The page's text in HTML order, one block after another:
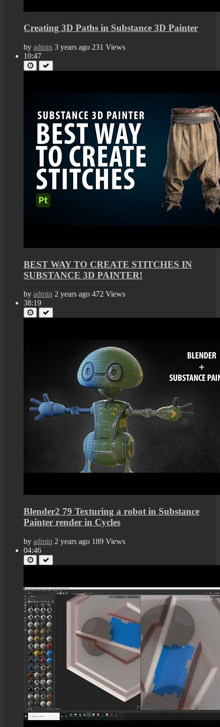
Creating 3D Paths in Substance 3D Painter
by admin 3 years ago 231 Views
10:47
BEST WAY TO CREATE STITCHES IN
SUBSTANCE 3D PAINTER!
by admin 2 years ago 472 Views
38:19
Blender2 79 Texturing a robot in Substance
Painter render in Cycles
by admin 2 years ago 189 Views
04:46